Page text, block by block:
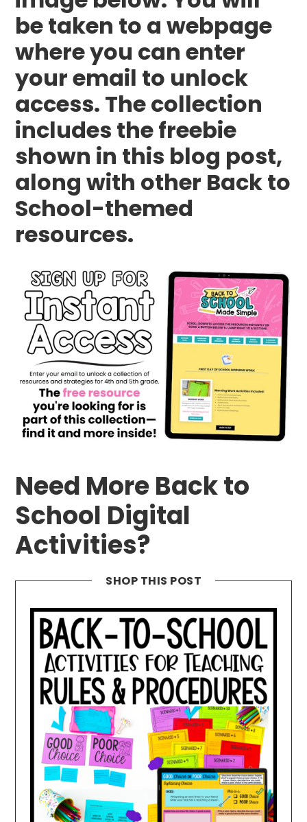
be taken to a webpage
where you can enter
your email to unlock
access. The collection
includes the freebie
shown in this blog post,
along with other Back to
School-themed
resources.
Need More Back to
School Digital
Activities?
SHOP THIS POST